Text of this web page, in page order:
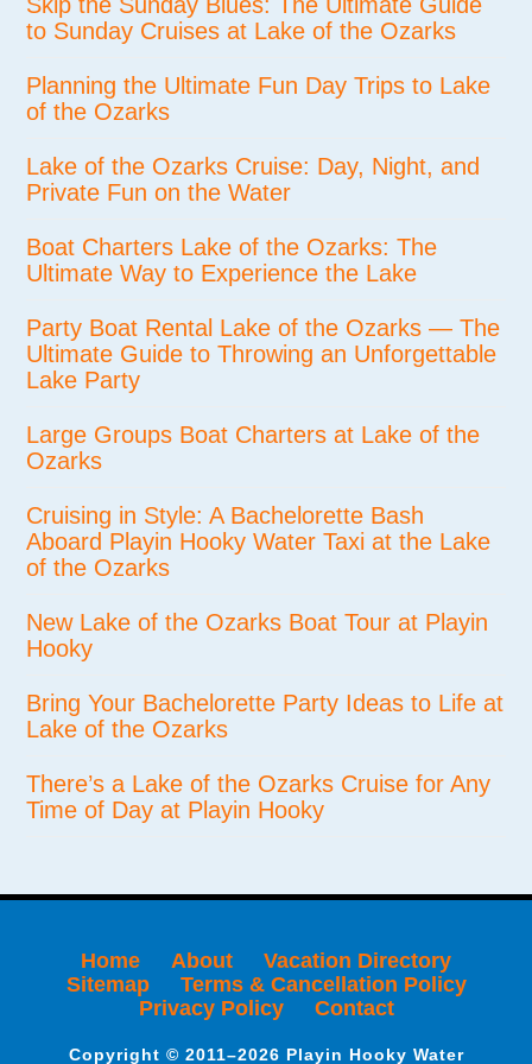
to Sunday Cruises at Lake of the Ozarks
Planning the Ultimate Fun Day Trips to Lake
of the Ozarks
Lake of the Ozarks Cruise: Day, Night, and
Private Fun on the Water
Boat Charters Lake of the Ozarks: The
Ultimate Way to Experience the Lake
Party Boat Rental Lake of the Ozarks — The
Ultimate Guide to Throwing an Unforgettable
Lake Party
Large Groups Boat Charters at Lake of the
Ozarks
Cruising in Style: A Bachelorette Bash
Aboard Playin Hooky Water Taxi at the Lake
of the Ozarks
New Lake of the Ozarks Boat Tour at Playin
Hooky
Bring Your Bachelorette Party Ideas to Life at
Lake of the Ozarks
There’s a Lake of the Ozarks Cruise for Any
Time of Day at Playin Hooky
Home About
Vacation Directory
Sitemap
Terms & Cancellation Policy
Privacy Policy
Contact
Copyright © 2011–2026 Playin Hooky Water